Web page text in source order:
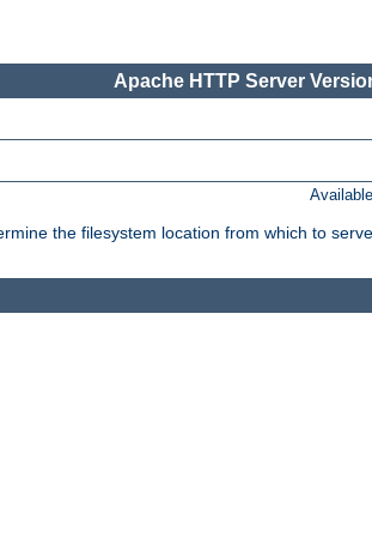
Apache HTTP Server
the filesystem location from which to